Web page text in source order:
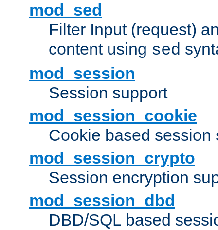
mod_sed
Filter Input (request)
content using sed
mod_session
Session support
mod_session_cookie
Cookie based session
mod_session_crypto
Session encryption
mod_session_dbd
DBD/SQL based